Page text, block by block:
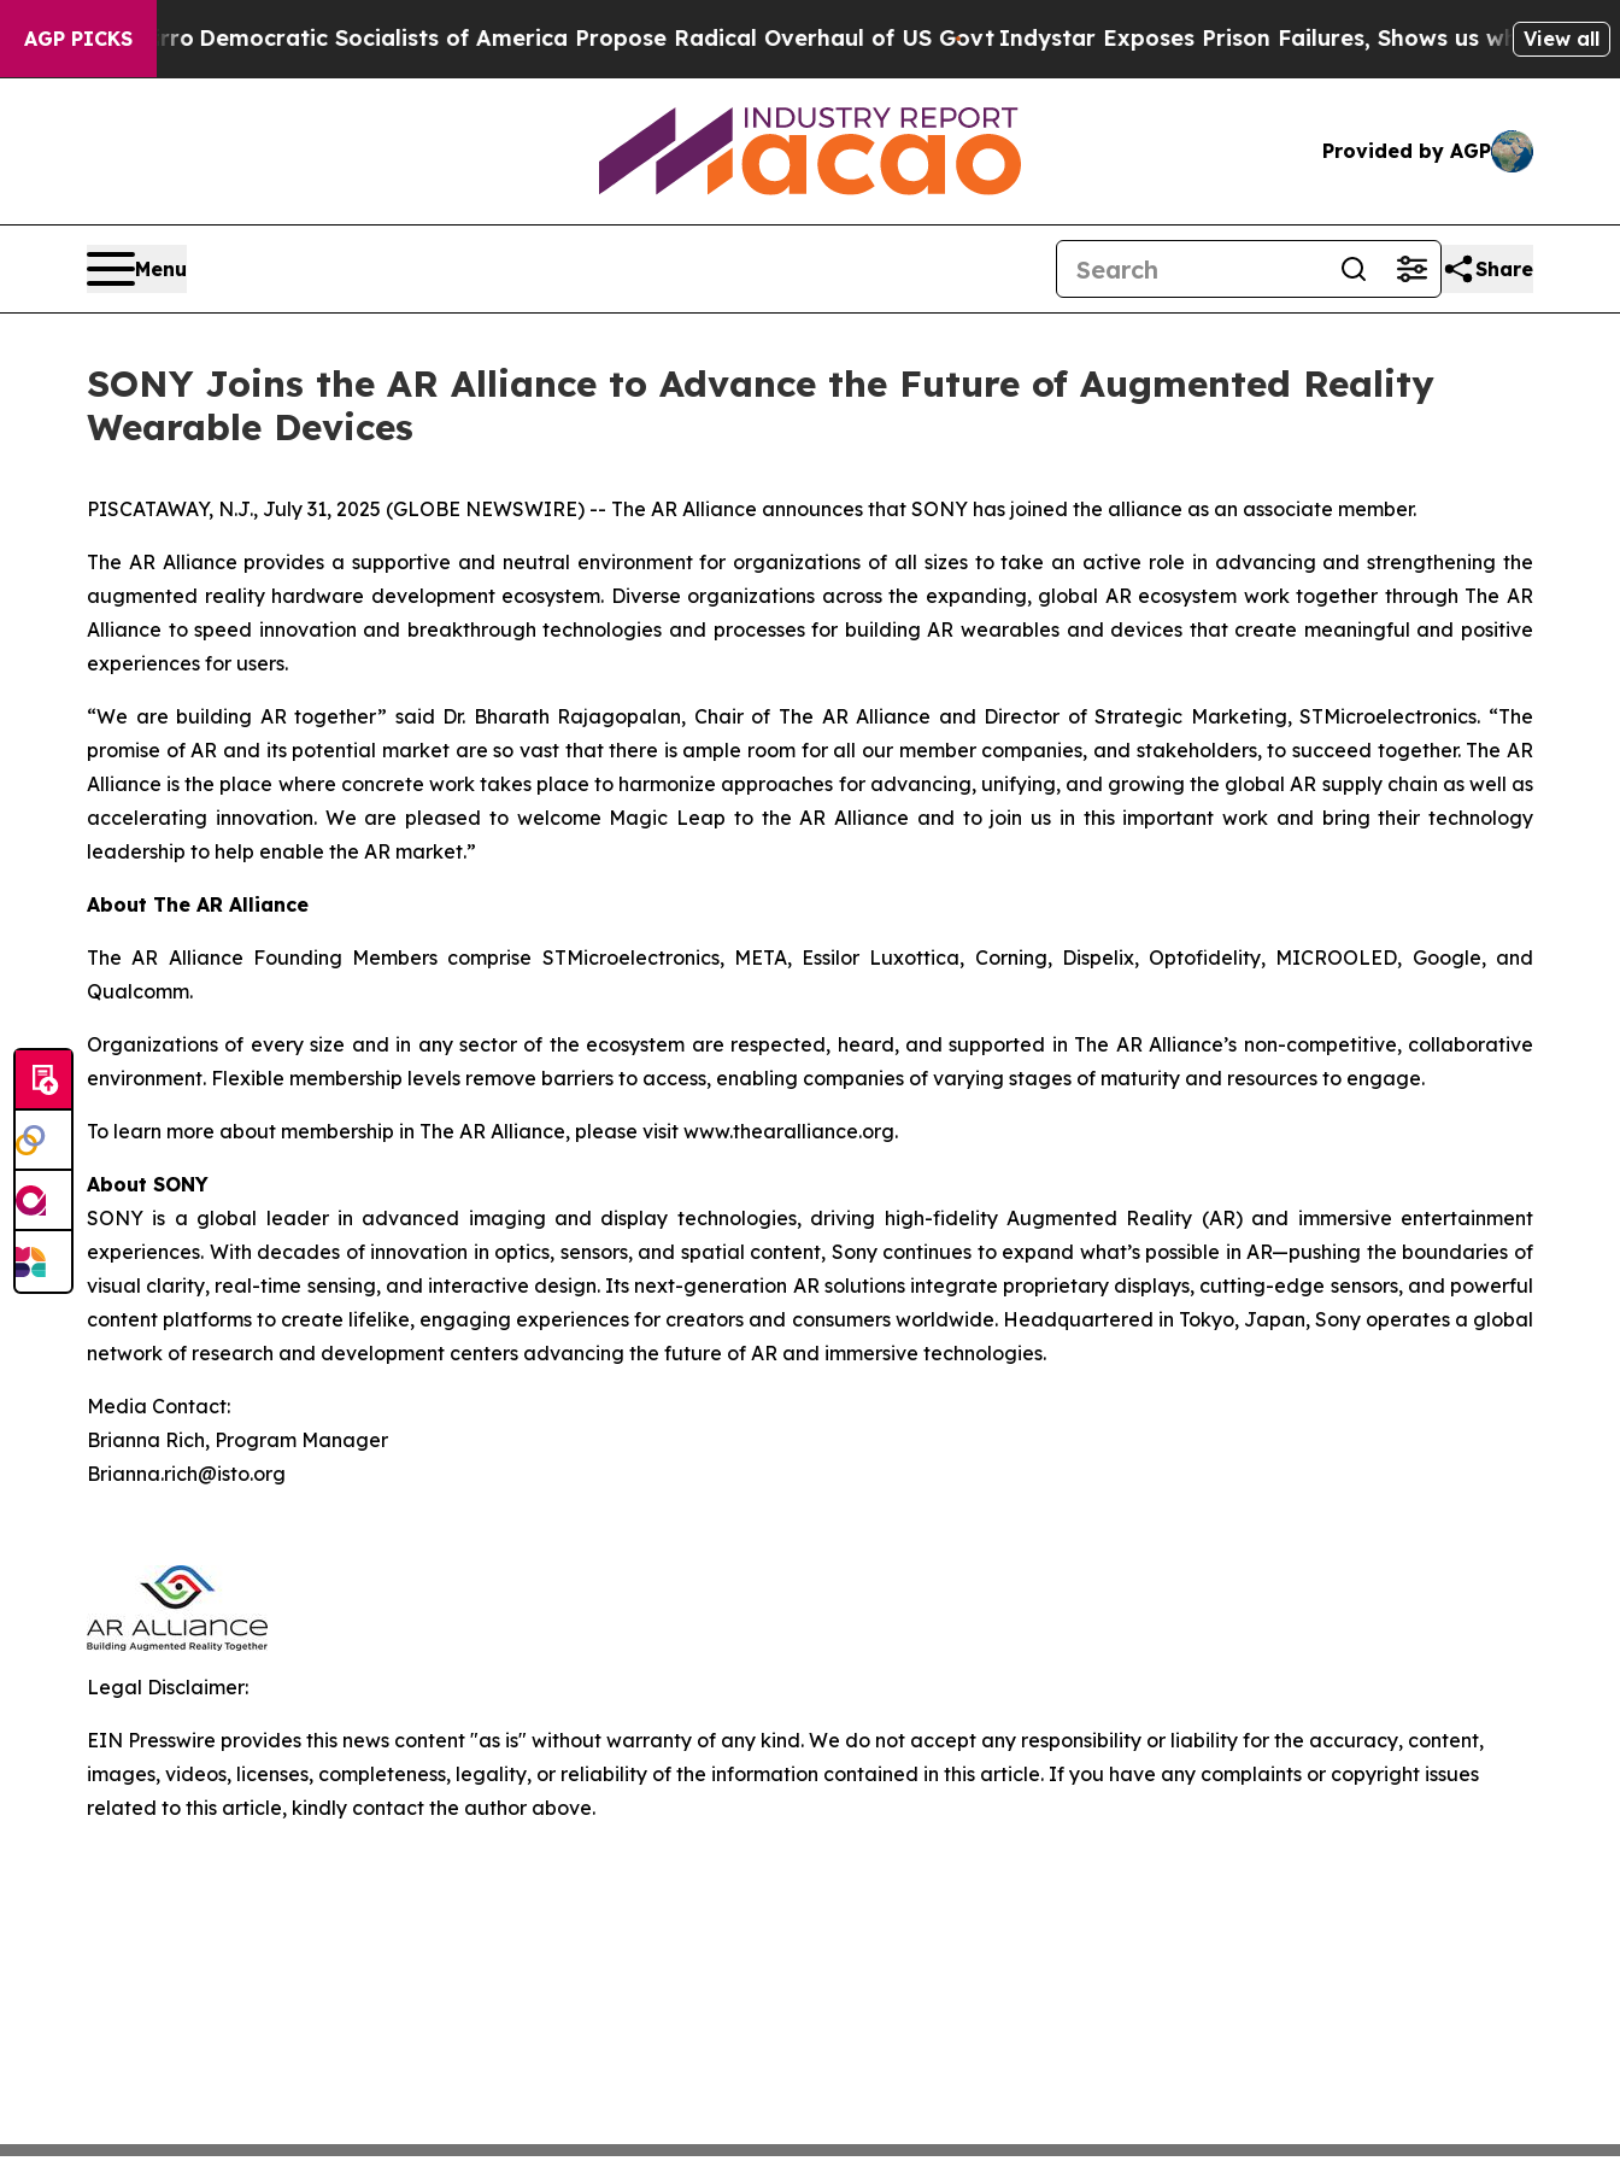
AGP PICKS
cut PirroDemocratic Socialists of America Propose Radical Overhaul of US GovtIndystar Exposes Prison Failures, Shows us why View all
Provided by AGP
Menu Share
SONY Joins the AR Alliance to Advance the Future of Augmented Reality
Wearable Devices
PISCATAWAY, N.J., July 31, 2025 (GLOBE NEWSWIRE) -- The AR Alliance announces that SONY has joined the alliance as an associate member.
The AR Alliance provides a supportive and neutral environment for organizations of all sizes to take an active role in advancing and strengthening the
augmented reality hardware development ecosystem. Diverse organizations across the expanding, global AR ecosystem work together through The AR
Alliance to speed innovation and breakthrough technologies and processes for building AR wearables and devices that create meaningful and positive
experiences for users.
“We are building AR together” said Dr. Bharath Rajagopalan, Chair of The AR Alliance and Director of Strategic Marketing, STMicroelectronics. “The
promise of AR and its potential market are so vast that there is ample room for all our member companies, and stakeholders, to succeed together. The AR
Alliance is the place where concrete work takes place to harmonize approaches for advancing, unifying, and growing the global AR supply chain as well as
accelerating innovation. We are pleased to welcome Magic Leap to the AR Alliance and to join us in this important work and bring their technology
leadership to help enable the AR market.”
About The AR Alliance
The AR Alliance Founding Members comprise STMicroelectronics, META, Essilor Luxottica, Corning, Dispelix, Optofidelity, MICROOLED, Google, and
Qualcomm.
Organizations of every size and in any sector of the ecosystem are respected, heard, and supported in The AR Alliance’s non-competitive, collaborative
environment. Flexible membership levels remove barriers to access, enabling companies of varying stages of maturity and resources to engage.
To learn more about membership in The AR Alliance, please visit www.thearalliance.org.
About SONY
SONY is a global leader in advanced imaging and display technologies, driving high-fidelity Augmented Reality (AR) and immersive entertainment
experiences. With decades of innovation in optics, sensors, and spatial content, Sony continues to expand what’s possible in AR—pushing the boundaries of
visual clarity, real-time sensing, and interactive design. Its next-generation AR solutions integrate proprietary displays, cutting-edge sensors, and powerful
content platforms to create lifelike, engaging experiences for creators and consumers worldwide. Headquartered in Tokyo, Japan, Sony operates a global
network of research and development centers advancing the future of AR and immersive technologies.
Media Contact:
Brianna Rich, Program Manager
Brianna.rich@isto.org
Legal Disclaimer:
EIN Presswire provides this news content "as is" without warranty of any kind. We do not accept any responsibility or liability for the accuracy, content,
images, videos, licenses, completeness, legality, or reliability of the information contained in this article. If you have any complaints or copyright issues
related to this article, kindly contact the author above.